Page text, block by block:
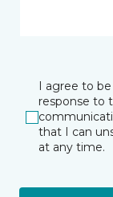
I agree to
response to
that I can
at any time.